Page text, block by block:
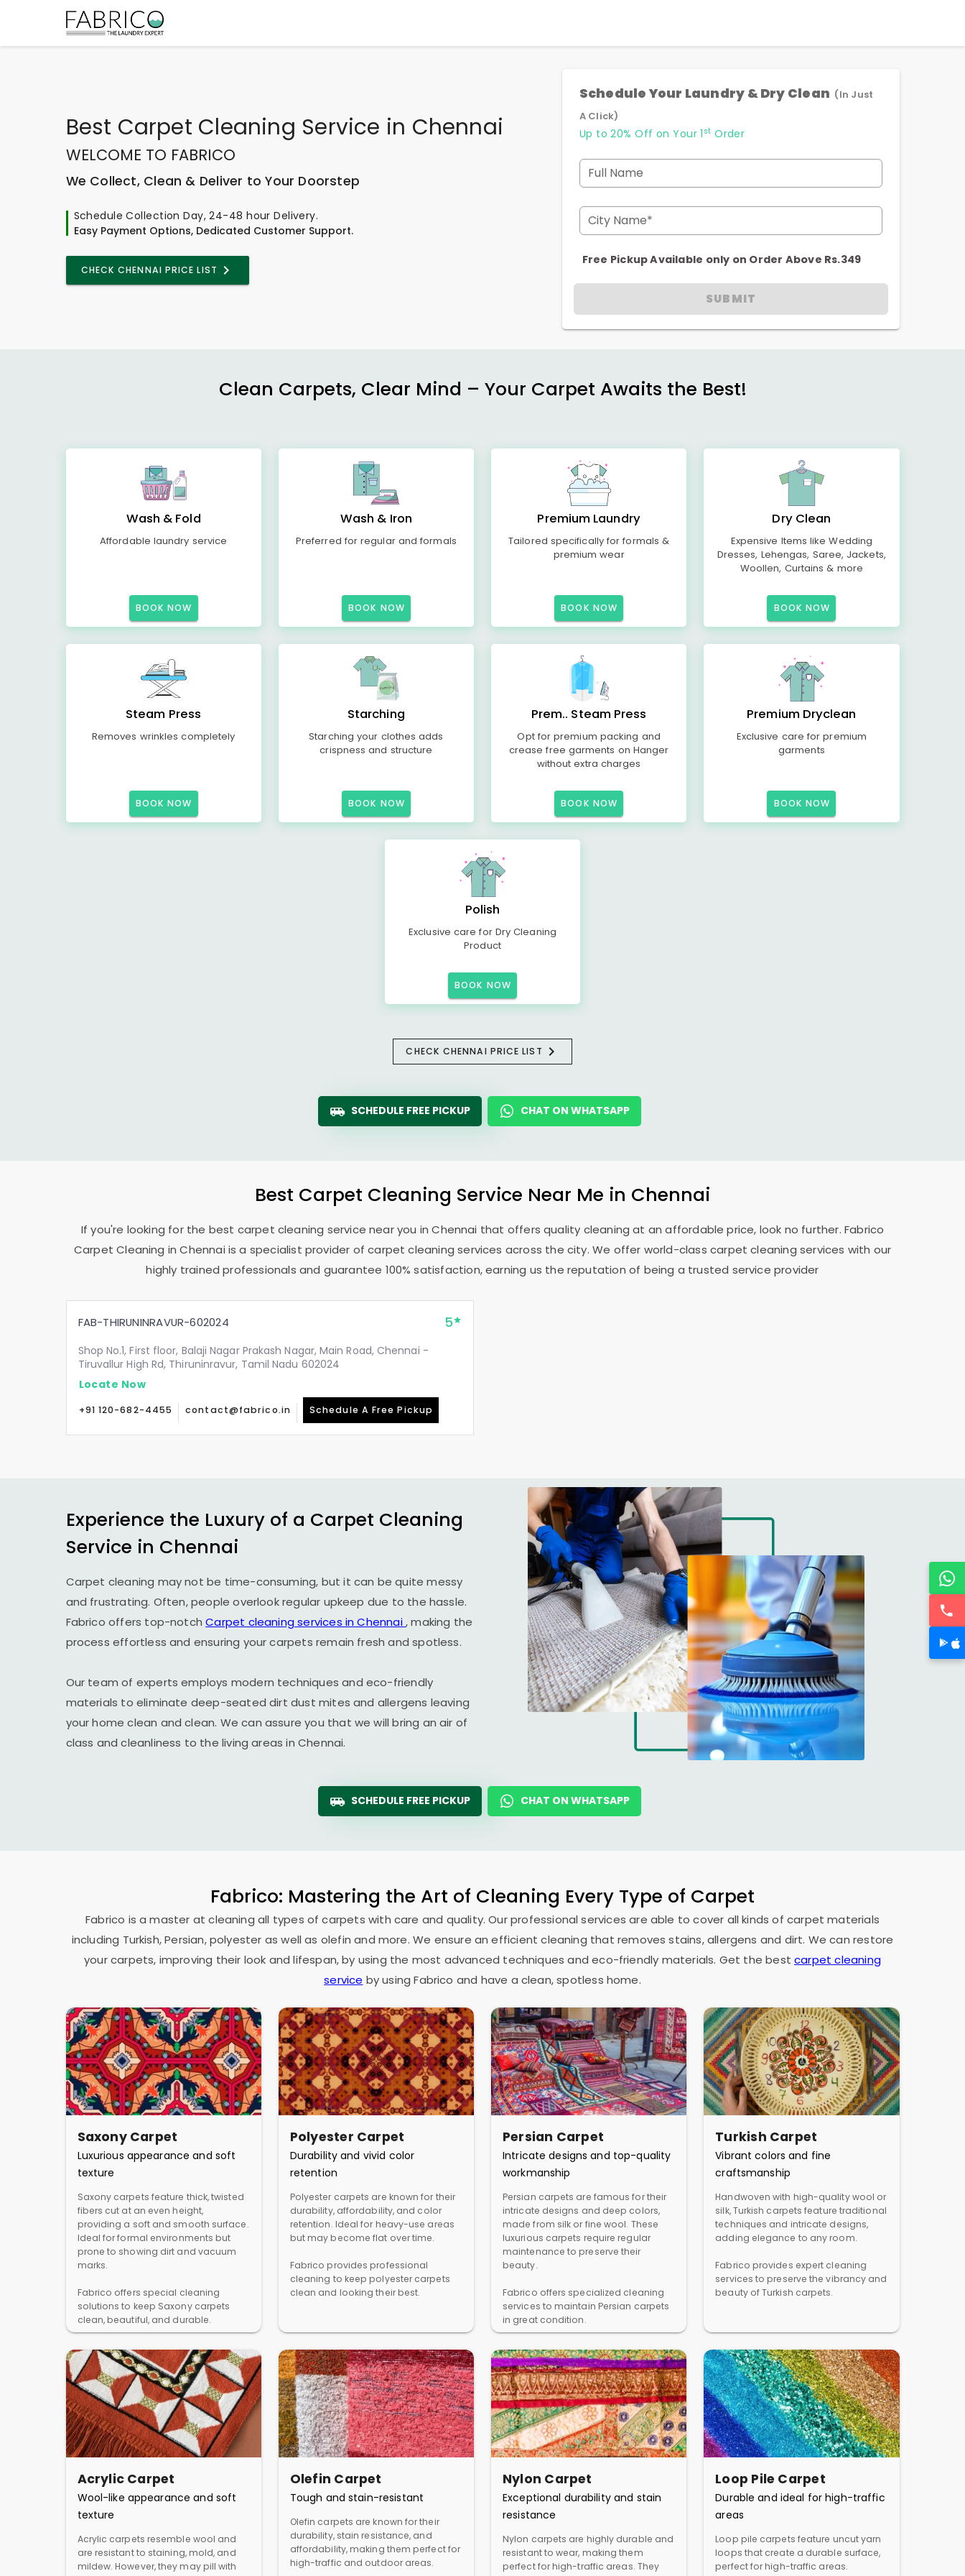
Best Carpet Cleaning Service in Chennai
WELCOME TO FABRICO
We Collect, Clean & Deliver to Your Doorstep
Schedule Collection Day, 24-48 hour Delivery.
Easy Payment Options, Dedicated Customer Support.
CHECK CHENNAI PRICE LIST
Schedule Your Laundry & Dry Clean (In Just
A Click)
Up to 20% Off on Your 1 st Order
Full Name
City Name*
Free Pickup Available only on Order Above Rs.349
SUBMIT
Clean Carpets, Clear Mind – Your Carpet Awaits the Best!
Wash & Fold
Affordable laundry service
BOOK NOW
Wash & Iron
Preferred for regular and formals
BOOK NOW
Premium Laundry
Tailored specifically for formals &
premium wear
BOOK NOW
Dry Clean
Expensive Items like Wedding
Dresses, Lehengas, Saree, Jackets,
Woollen, Curtains & more
BOOK NOW
Steam Press
Removes wrinkles completely
BOOK NOW
Starching
Starching your clothes adds
crispness and structure
BOOK NOW
Prem.. Steam Press
Opt for premium packing and
crease free garments on Hanger
without extra charges
BOOK NOW
Premium Dryclean
Exclusive care for premium
garments
BOOK NOW
Polish
Exclusive care for Dry Cleaning
Product
BOOK NOW
CHECK CHENNAI PRICE LIST
SCHEDULE FREE PICKUP CHAT ON WHATSAPP
Best Carpet Cleaning Service Near Me in Chennai
If you're looking for the best carpet cleaning service near you in Chennai that offers quality cleaning at an affordable price, look no further. Fabrico
Carpet Cleaning in Chennai is a specialist provider of carpet cleaning services across the city. We offer world-class carpet cleaning services with our
highly trained professionals and guarantee 100% satisfaction, earning us the reputation of being a trusted service provider
FAB-THIRUNINRAVUR-602024 5
Shop No.1, First floor, Balaji Nagar Prakash Nagar, Main Road, Chennai -
Tiruvallur High Rd, Thiruninravur, Tamil Nadu 602024
Locate Now
+91 120-682-4455 contact@fabrico.in Schedule A Free Pickup
Experience the Luxury of a Carpet Cleaning
Service in Chennai
Carpet cleaning may not be time-consuming, but it can be quite messy
and frustrating. Often, people overlook regular upkeep due to the hassle.
Fabrico offers top-notchCarpet cleaning services in Chennai, making the
process effortless and ensuring your carpets remain fresh and spotless.
Our team of experts employs modern techniques and eco-friendly
materials to eliminate deep-seated dirt dust mites and allergens leaving
your home clean and clean. We can assure you that we will bring an air of
class and cleanliness to the living areas in Chennai.
SCHEDULE FREE PICKUP CHAT ON WHATSAPP
Fabrico: Mastering the Art of Cleaning Every Type of Carpet
Fabrico is a master at cleaning all types of carpets with care and quality. Our professional services are able to cover all kinds of carpet materials
including Turkish, Persian, polyester as well as olefin and more. We ensure an efficient cleaning that removes stains, allergens and dirt. We can restore
your carpets, improving their look and lifespan, by using the most advanced techniques and eco-friendly materials. Get the bestcarpet cleaning
service by using Fabrico and have a clean, spotless home.
Saxony Carpet
Luxurious appearance and soft
texture
Saxony carpets feature thick, twisted
fibers cut at an even height,
providing a soft and smooth surface.
Ideal for formal environments but
prone to showing dirt and vacuum
marks.
Fabrico offers special cleaning
solutions to keep Saxony carpets
clean, beautiful, and durable.
Polyester Carpet
Durability and vivid color
retention
Polyester carpets are known for their
durability, affordability, and color
retention. Ideal for heavy-use areas
but may become flat over time.
Fabrico provides professional
cleaning to keep polyester carpets
clean and looking their best.
Persian Carpet
Intricate designs and top-quality
workmanship
Persian carpets are famous for their
intricate designs and deep colors,
made from silk or fine wool. These
luxurious carpets require regular
maintenance to preserve their
beauty.
Fabrico offers specialized cleaning
services to maintain Persian carpets
in great condition.
Turkish Carpet
Vibrant colors and fine
craftsmanship
Handwoven with high-quality wool or
silk, Turkish carpets feature traditional
techniques and intricate designs,
adding elegance to any room.
Fabrico provides expert cleaning
services to preserve the vibrancy and
beauty of Turkish carpets.
Acrylic Carpet
Wool-like appearance and soft
texture
Acrylic carpets resemble wool and
are resistant to staining, mold, and
mildew. However, they may pill with
Olefin Carpet
Tough and stain-resistant
Olefin carpets are known for their
durability, stain resistance, and
affordability, making them perfect for
high-traffic and outdoor areas.
Nylon Carpet
Exceptional durability and stain
resistance
Nylon carpets are highly durable and
resistant to wear, making them
perfect for high-traffic areas. They
Loop Pile Carpet
Durable and ideal for high-traffic
areas
Loop pile carpets feature uncut yarn
loops that create a durable surface,
perfect for high-traffic areas.